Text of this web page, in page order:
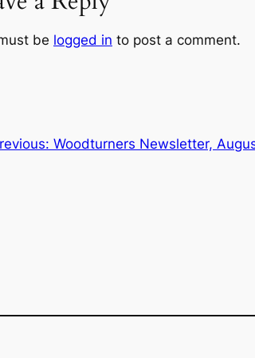
be logged in to post a comment.
Woodturners Newsletter,